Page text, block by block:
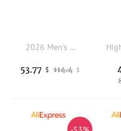
2026 Men's Summer Lightweight Breathable Running Shoes Mesh Upgraded Shock Absorption Anti-slip Wear-resistant Sport Shoes
114.4 $
53.77 $